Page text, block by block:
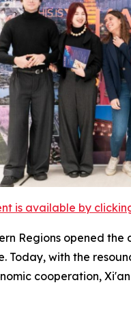
is available by
Regions opened
with the
cooperation,